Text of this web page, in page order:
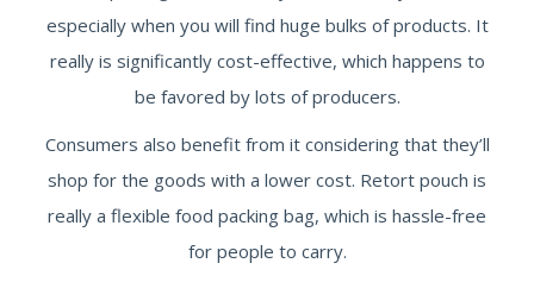
especially when you will find huge bulks of products. It
really is significantly cost-effective, which happens to
be favored by lots of producers.
Consumers also benefit from it considering that they’ll
shop for the goods with a lower cost. Retort pouch is
really a flexible food packing bag, which is hassle-free
for people to carry.